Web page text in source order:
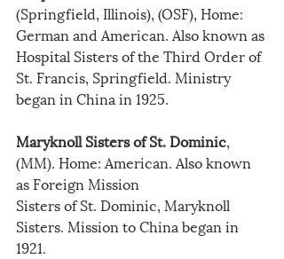
(Springfield, Illinois), (OSF), Home:
German and American. Also known as
Hospital Sisters of the Third Order of
St. Francis, Springfield. Ministry
began in China in 1925.
Maryknoll Sisters of St. Dominic,
(MM). Home: American. Also known
as Foreign Mission
Sisters of St. Dominic, Maryknoll
Sisters. Mission to China began in
1921.